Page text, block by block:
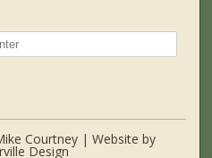
Courtney | Website by
Design